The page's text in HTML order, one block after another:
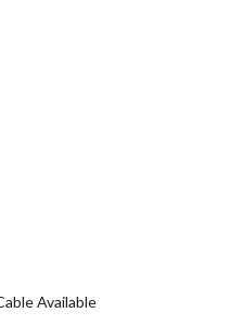
Available